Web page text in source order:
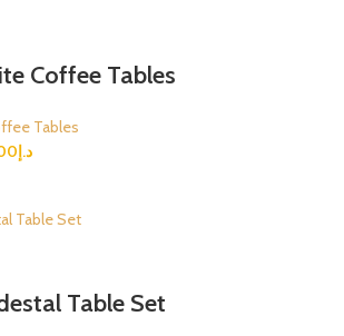
Coffee Tables
Tables
د.إ
Table Set